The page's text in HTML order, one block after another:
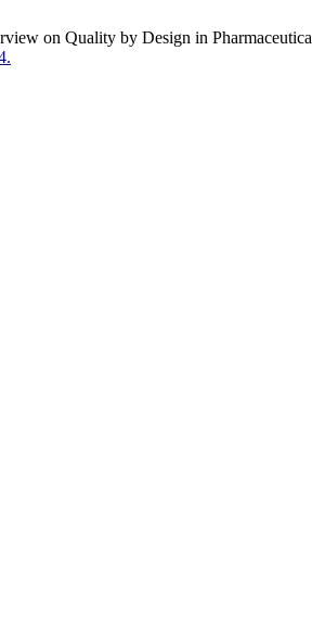
on Quality by Design in